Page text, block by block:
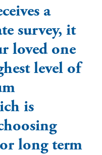
a
survey, it
loved one
level of
is
long term